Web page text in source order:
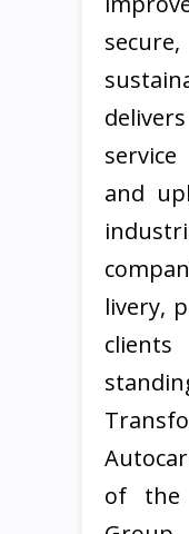
and
livery,
of the